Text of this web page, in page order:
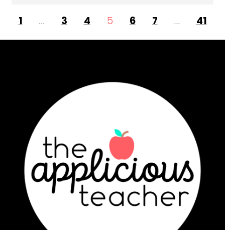
1 … 3 4 5 6 7 … 41